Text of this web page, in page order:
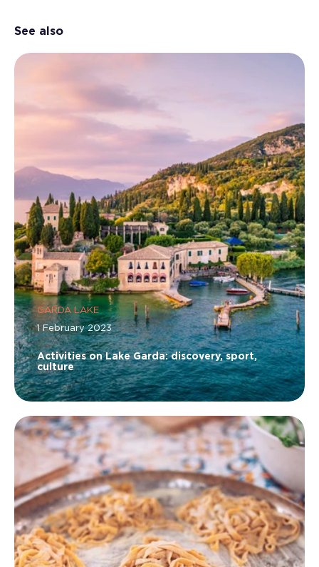
See also
GARDA LAKE
1 February 2023
Activities on Lake Garda: discovery, sport,
culture